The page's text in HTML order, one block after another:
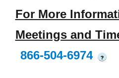
For More
Meetings and
866-504-6974
?